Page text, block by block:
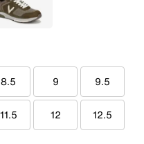
8.5 9 9.5
11.5 12 12.5